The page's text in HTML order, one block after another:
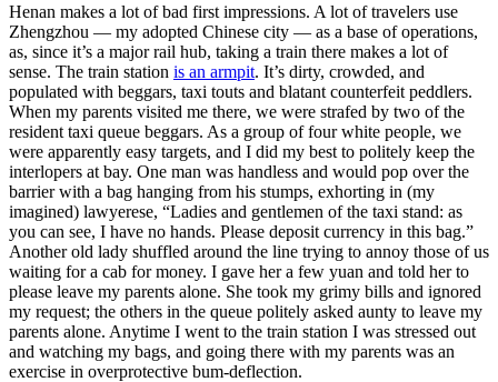
Henan makes a lot of bad first impressions. A lot of travelers use
Zhengzhou — my adopted Chinese city — as a base of operations,
as, since it’s a major rail hub, taking a train there makes a lot of
sense. The train station is an armpit. It’s dirty, crowded, and
populated with beggars, taxi touts and blatant counterfeit peddlers.
When my parents visited me there, we were strafed by two of the
resident taxi queue beggars. As a group of four white people, we
were apparently easy targets, and I did my best to politely keep the
interlopers at bay. One man was handless and would pop over the
barrier with a bag hanging from his stumps, exhorting in (my
imagined) lawyerese, “Ladies and gentlemen of the taxi stand: as
you can see, I have no hands. Please deposit currency in this bag.”
Another old lady shuffled around the line trying to annoy those of us
waiting for a cab for money. I gave her a few yuan and told her to
please leave my parents alone. She took my grimy bills and ignored
my request; the others in the queue politely asked aunty to leave my
parents alone. Anytime I went to the train station I was stressed out
and watching my bags, and going there with my parents was an
exercise in overprotective bum-deflection.